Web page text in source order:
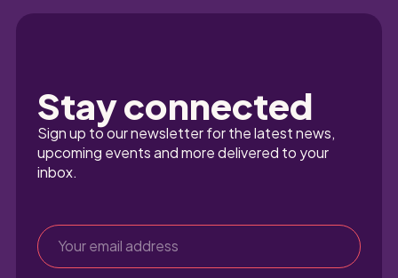
Stay connected
Sign up to our newsletter for the latest news,
upcoming events and more delivered to your
inbox.